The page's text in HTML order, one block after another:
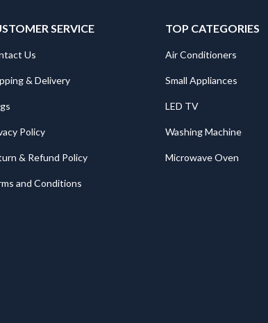
SERVICE
Us
& Delivery
Policy
& Refund Policy
and Conditions
TOP CATEGORIES
Air Conditioners
Small Appliances
LED TV
Washing Machine
Microwave Oven